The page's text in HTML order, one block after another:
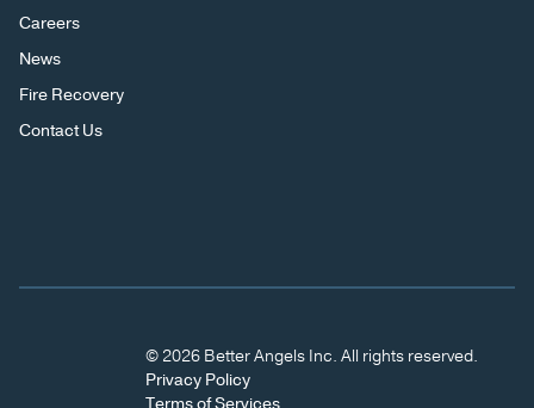
Careers
News
Fire Recovery
Contact Us
Privacy Policy
© 2026 Better Angels Inc. All rights reserved.